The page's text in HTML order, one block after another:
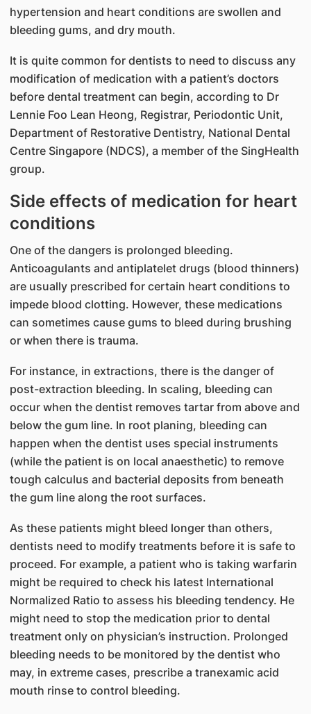
hypertension and heart conditions are swollen and
bleeding gums, and dry mouth.
It is quite common for dentists to need to discuss any
modification of medication with a patient’s doctors
before dental treatment can begin, according to Dr
Lennie Foo Lean Heong, Registrar, Periodontic Unit,
Department of Restorative Dentistry, National Dental
Centre Singapore (NDCS), a member of the SingHealth
group.​
Side effects of medication for heart
conditions​
One of the dangers is prolonged bleeding.
Anticoagulants and antiplatelet drugs (blood thinners)
are usually prescribed for certain heart conditions to
impede blood clotting. However, these medications
can sometimes cause gums to bleed during brushing
or when there is trauma.
For instance, in extractions, there is the danger of
post-extraction bleeding. In scaling, bleeding can
occur when the dentist removes tartar from above and
below the gum line. In root planing, bleeding can
happen when the dentist uses special instruments
(while the patient is on local anaesthetic) to remove
tough calculus and bacterial deposits from beneath
the gum line along the root surfaces.
As these patients might bleed longer than others,
dentists need to modify treatments before it is safe to
proceed. For example, a patient who is taking warfarin
might be required to check his latest International
Normalized Ratio to assess his bleeding tendency. He
might need to stop the medication prior to dental
treatment only on physician’s instruction. Prolonged
bleeding needs to be monitored by the dentist who
may, in extreme cases, prescribe a tranexamic acid
mouth rinse to control bleeding.